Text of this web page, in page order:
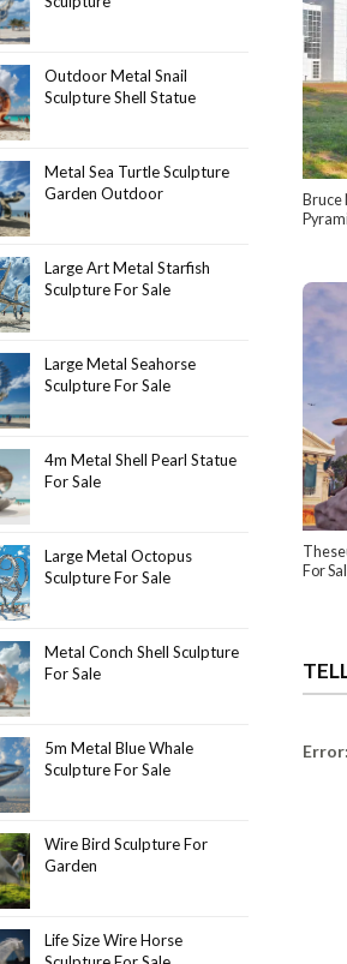
Outdoor Metal Snail
Sculpture Shell Statue
Metal Sea Turtle Sculpture
Garden Outdoor
Large Art Metal Starfish
Sculpture For Sale
Large Metal Seahorse
Sculpture For Sale
4m Metal Shell Pearl Statue
For Sale
Large Metal Octopus
Sculpture For Sale
Metal Conch Shell Sculpture
For Sale
5m Metal Blue Whale
Sculpture For Sale
Wire Bird Sculpture For
Garden
Life Size Wire Horse
Bruce
For
Error: